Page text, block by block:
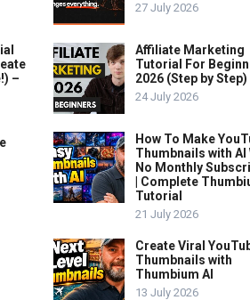
–
27 July 2026
Affiliate Marketing
Tutorial For
2026 (Step by Step)
24 July 2026
How To Make
Thumbnails with AI
No Monthly
| Complete
Tutorial
21 July 2026
Create Viral
Thumbnails with
Thumbium AI
13 July 2026